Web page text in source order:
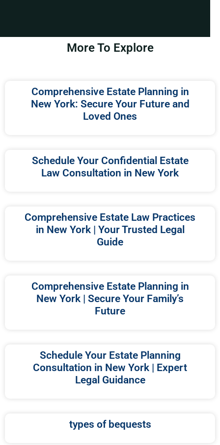
More To Explore
Comprehensive Estate Planning in
New York: Secure Your Future and
Loved Ones
Schedule Your Confidential Estate
Law Consultation in New York
Comprehensive Estate Law Practices
in New York | Your Trusted Legal
Guide
Comprehensive Estate Planning in
New York | Secure Your Family’s
Future
Schedule Your Estate Planning
Consultation in New York | Expert
Legal Guidance
types of bequests